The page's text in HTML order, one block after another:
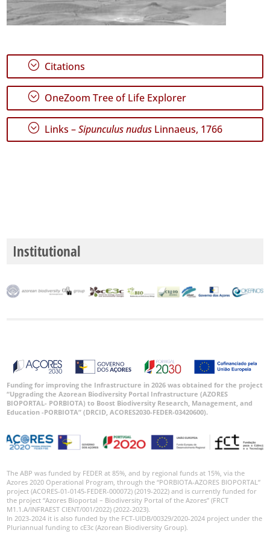
; Citations
; OneZoom Tree of Life Explorer
; Links –Sipunculus nudus Linnaeus, 1766
Institutional
Funding for improving the Infrastructure in 2026 was obtained for the project
“Upgrading the Azorean Biodiversity Portal Infrastructure (AZORES
BIOPORTAL- PORBIOTA) to Boost Biodiversity Research, Management, and
Education -PORBIOTA” (DRCID, ACORES2030-FEDER-03420600).
The ABP was funded by FEDER at 85%, and by regional funds at 15%, via the
Azores 2020 Operational Program, through the “PORBIOTA-AZORES BIOPORTAL”
project (ACORES-01-0145-FEDER-000072) (2019-2022) and is currently funded for
the project “Azores Bioportal – Biodiversity Portal of the Azores” (FRCT
M1.1.A/INFRAEST CIENT/001/2022) (2022-2023).
In 2023-2024 it is also funded by the FCT-UIDB/00329/2020-2024 project under the
Pluriannual funding to cE3c (Azorean Biodiversity Group).